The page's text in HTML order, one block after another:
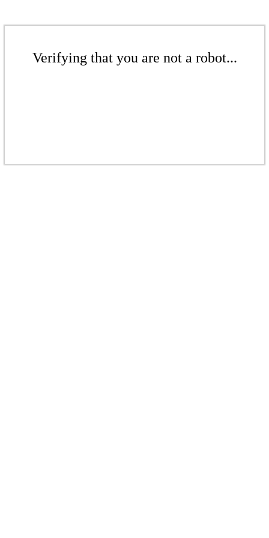
Verifying that you are not a robot...